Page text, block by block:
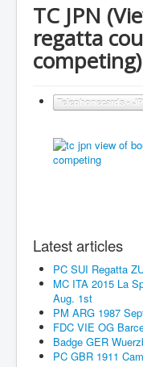
TC JPN
regatta
competing)
Telephonecards -
Latest articles
PC SUI Regatta
MC ITA 2015 La
Aug. 1st
PM ARG 1987
FDC VIE OG
Badge GER
PC GBR 1911